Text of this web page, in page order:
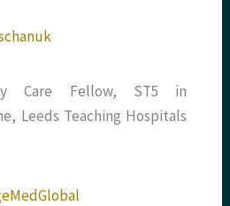
Care Fellow, ST5 in
Leeds Teaching Hospitals